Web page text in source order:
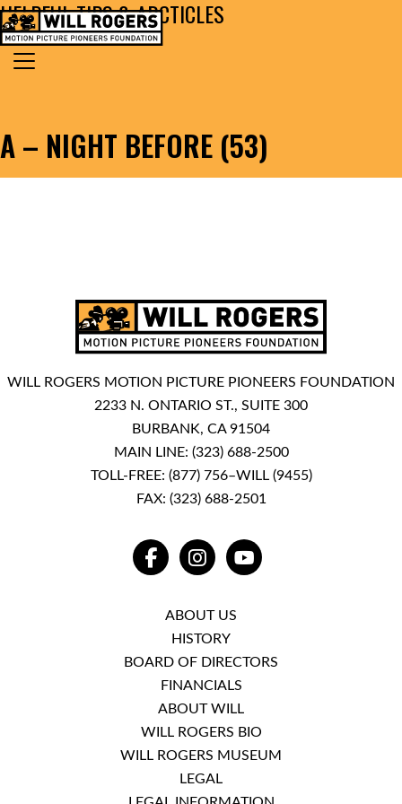
Skip to content
MAIN NAVIGATION
Search for:
A – NIGHT BEFORE (53)
HELPFUL TIPS & ARCTICLES
WILL ROGERS MOTION PICTURE PIONEERS FOUNDATION
2233 N. ONTARIO ST., SUITE 300
BURBANK, CA 91504
MAIN LINE: (323) 688-2500
TOLL-FREE: (877) 756–WILL (9455)
FAX: (323) 688-2501
FACEBOOKINSTAGRAMYOUTUBE
ABOUT US
HISTORY
BOARD OF DIRECTORS
FINANCIALS
ABOUT WILL
WILL ROGERS BIO
WILL ROGERS MUSEUM
LEGAL